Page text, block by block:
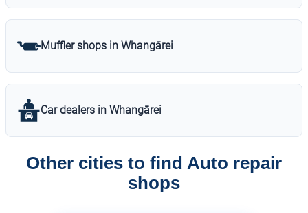
Muffler shops in Whangārei
Car dealers in Whangārei
Other cities to find Auto repair
shops